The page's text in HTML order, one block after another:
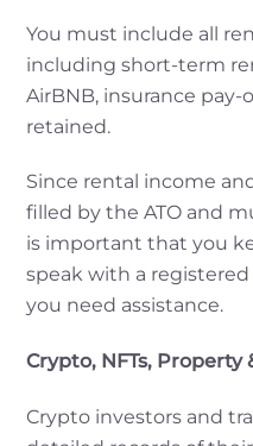
You must include all
including short-term
AirBNB, insurance
retained.
Since rental income
filled by the ATO and
is important that you
speak with a
you need assistance.
Crypto, NFTs, Property
Crypto investors and